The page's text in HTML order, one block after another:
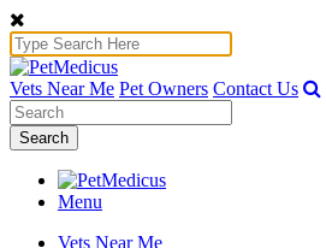
Vets Near Me Pet Owners Contact Us
Search
Menu
Vets Near Me